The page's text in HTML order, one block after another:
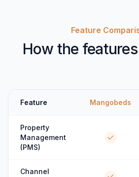
Feature
How the
Feature Mangobeds
Property
Management
(PMS)
Channel